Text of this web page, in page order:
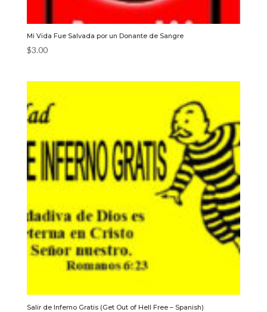
Mi Vida Fue Salvada por un Donante de Sangre
$3.00
Salir de Inferno Gratis (Get Out of Hell Free – Spanish)